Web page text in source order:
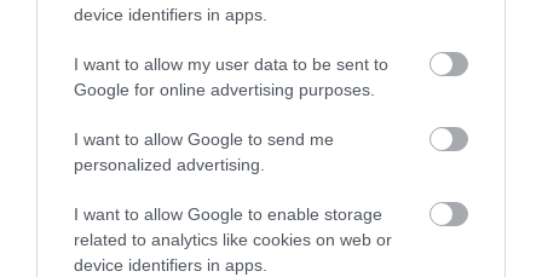
device identifiers in apps.
I want to allow my user data to be sent to
Google for online advertising purposes.
I want to allow Google to send me
personalized advertising.
I want to allow Google to enable storage
related to analytics like cookies on web or
device identifiers in apps.